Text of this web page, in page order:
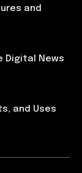
and
Digital News
and Uses